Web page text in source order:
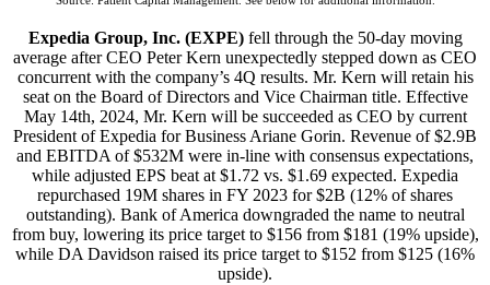
Expedia Group, Inc. (EXPE)fell through the 50-day moving
average after CEO Peter Kern unexpectedly stepped down as CEO
concurrent with the company’s 4Q results. Mr. Kern will retain his
seat on the Board of Directors and Vice Chairman title. Effective
May 14th, 2024, Mr. Kern will be succeeded as CEO by current
President of Expedia for Business Ariane Gorin. Revenue of $2.9B
and EBITDA of $532M were in-line with consensus expectations,
while adjusted EPS beat at $1.72 vs. $1.69 expected. Expedia
repurchased 19M shares in FY 2023 for $2B (12% of shares
outstanding). Bank of America downgraded the name to neutral
from buy, lowering its price target to $156 from $181 (19% upside),
while DA Davidson raised its price target to $152 from $125 (16%
upside).